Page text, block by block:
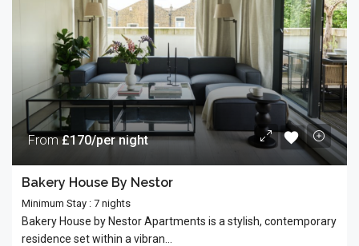
From£170/per night
Bakery House By Nestor
Minimum Stay : 7 nights
Bakery House by Nestor Apartments is a stylish, contemporary
residence set within a vibran...